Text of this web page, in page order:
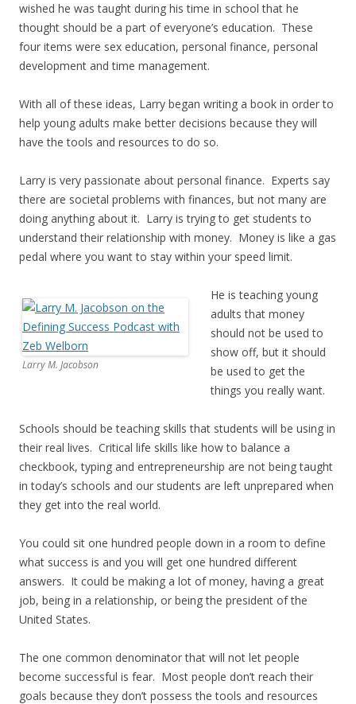
wished he was taught during his time in school that he
thought should be a part of everyone’s education. These
four items were sex education, personal finance, personal
development and time management.
With all of these ideas, Larry began writing a book in order to
help young adults make better decisions because they will
have the tools and resources to do so.
Larry is very passionate about personal finance. Experts say
there are societal problems with finances, but not many are
doing anything about it. Larry is trying to get students to
understand their relationship with money. Money is like a gas
pedal where you want to stay within your speed limit.
Larry M. Jacobson
He is teaching young
adults that money
should not be used to
show off, but it should
be used to get the
things you really want.
Schools should be teaching skills that students will be using in
their real lives. Critical life skills like how to balance a
checkbook, typing and entrepreneurship are not being taught
in today’s schools and our students are left unprepared when
they get into the real world.
You could sit one hundred people down in a room to define
what success is and you will get one hundred different
answers. It could be making a lot of money, having a great
job, being in a relationship, or being the president of the
United States.
The one common denominator that will not let people
become successful is fear. Most people don’t reach their
goals because they don’t possess the tools and resources